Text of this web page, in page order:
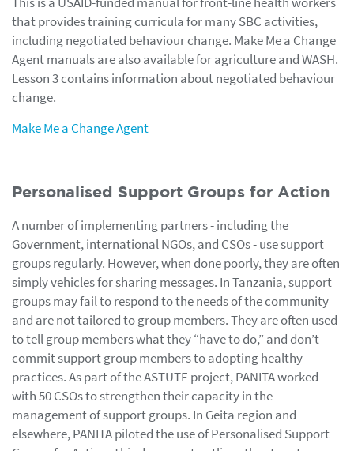
that provides training curricula for many SBC activities,
including negotiated behaviour change. Make Me a Change
Agent manuals are also available for agriculture and WASH.
Lesson 3 contains information about negotiated behaviour
change.
Make Me a Change Agent
Personalised Support Groups for Action
A number of implementing partners - including the
Government, international NGOs, and CSOs - use support
groups regularly. However, when done poorly, they are often
simply vehicles for sharing messages. In Tanzania, support
groups may fail to respond to the needs of the community
and are not tailored to group members. They are often used
to tell group members what they “have to do,” and don’t
commit support group members to adopting healthy
practices. As part of the ASTUTE project, PANITA worked
with 50 CSOs to strengthen their capacity in the
management of support groups. In Geita region and
elsewhere, PANITA piloted the use of Personalised Support